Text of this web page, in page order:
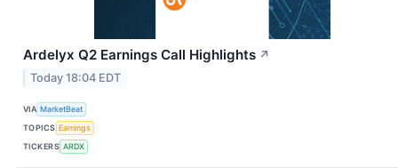
Ardelyx Q2 Earnings Call Highlights ↗
Today 18:04 EDT
VIA MarketBeat
TOPICS Earnings
TICKERS ARDX